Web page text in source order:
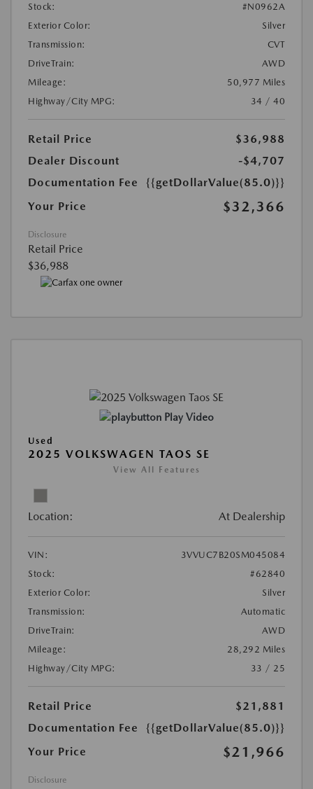
Stock:
#N0962A
Exterior Color:
Silver
Transmission:
CVT
DriveTrain:
AWD
Mileage:
50,977 Miles
Highway/City MPG:
34 / 40
Retail Price
$36,988
Dealer Discount
-$4,707
Documentation Fee
{{getDollarValue(85.0)}}
Your Price
$32,366
Disclosure
Retail Price
$36,988
Play Video
Used
2025 VOLKSWAGEN TAOS SE
View All Features
Location: At Dealership
VIN:
3VVUC7B20SM045084
Stock:
#62840
Exterior Color:
Silver
Transmission:
Automatic
DriveTrain:
AWD
Mileage:
28,292 Miles
Highway/City MPG:
33 / 25
Retail Price
$21,881
Documentation Fee
{{getDollarValue(85.0)}}
Your Price
$21,966
Disclosure